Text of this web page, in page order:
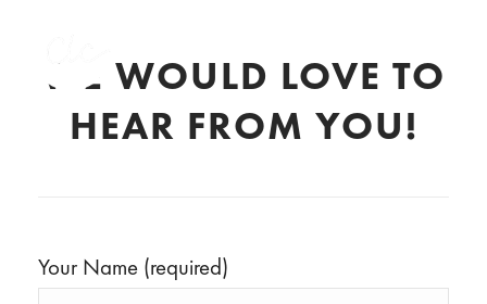
WE WOULD LOVE TO
HEAR FROM YOU!
Your Name (required)